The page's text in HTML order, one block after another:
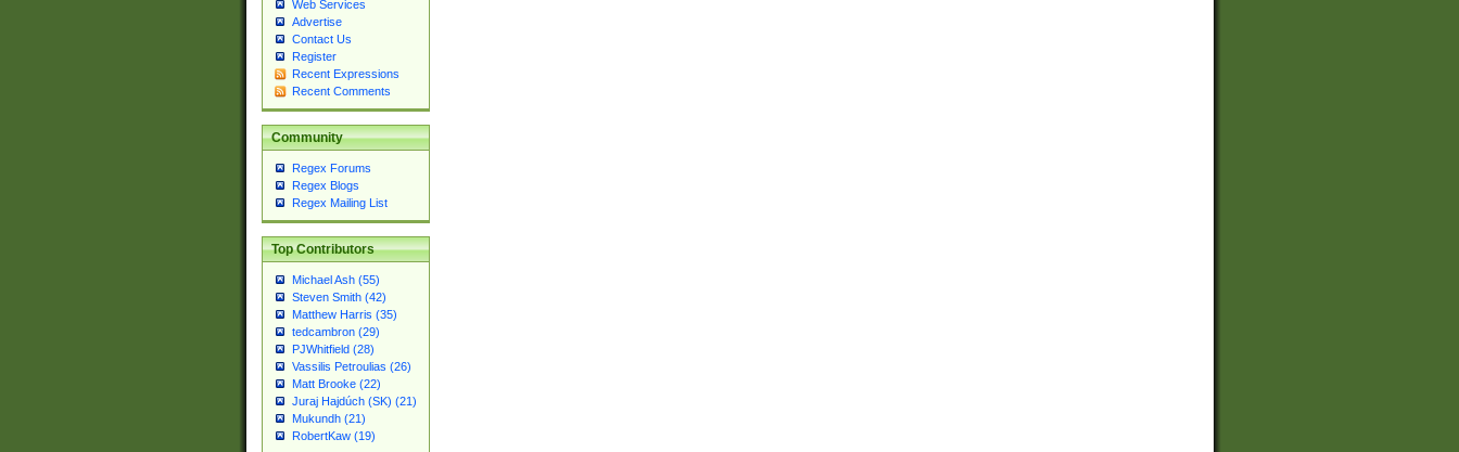
Web Services
Advertise
Contact Us
Register
Recent Expressions
Recent Comments
Community
Regex Forums
Regex Blogs
Regex Mailing List
Top Contributors
Michael Ash (55)
Steven Smith (42)
Matthew Harris (35)
tedcambron (29)
PJWhitfield (28)
Vassilis Petroulias (26)
Matt Brooke (22)
Juraj Hajdúch (SK) (21)
Mukundh (21)
RobertKaw (19)